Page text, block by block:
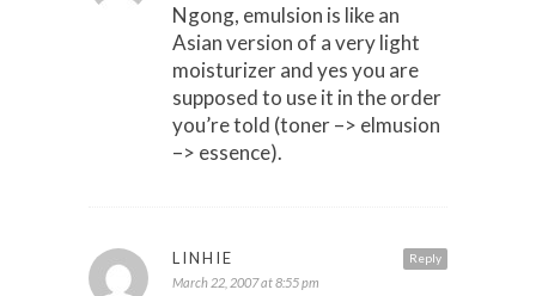
Ngong, emulsion is like an
Asian version of a very light
moisturizer and yes you are
supposed to use it in the order
you’re told (toner –> elmusion
–> essence).
Reply
LINHIE
March 22, 2007 at 8:55 pm